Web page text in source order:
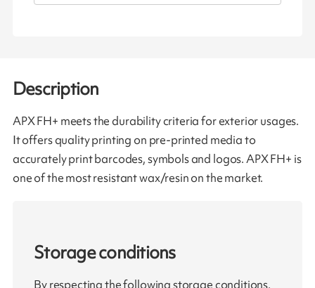
Description
APX FH+ meets the durability criteria for exterior usages.
It offers quality printing on pre-printed media to
accurately print barcodes, symbols and logos. APX FH+ is
one of the most resistant wax/resin on the market.
Storage conditions
By respecting the following storage conditions,